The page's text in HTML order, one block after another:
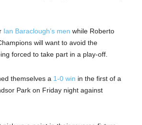
Ian Baraclough’s men while Roberto
will want to avoid the
forced to take part in a play-off.
themselves a 1-0 win in the first of a
Park on Friday night against